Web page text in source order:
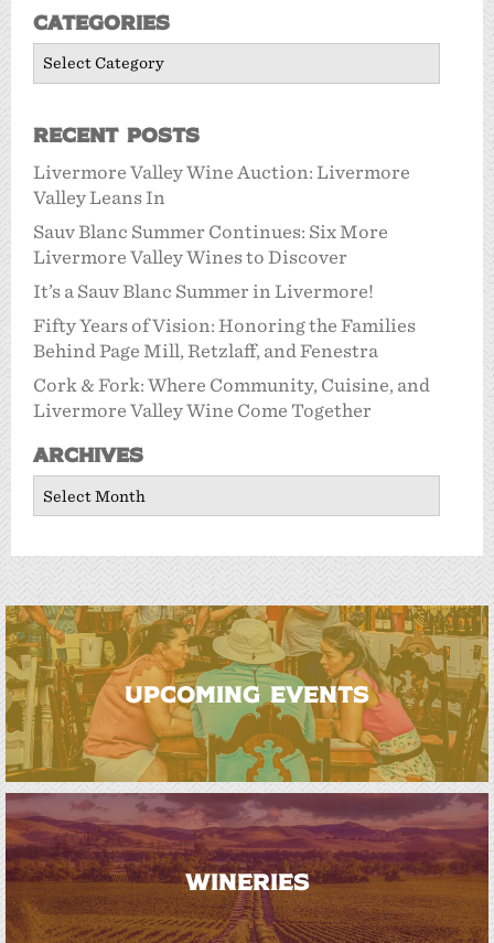
Categories
Categories
Recent Posts
Livermore Valley Wine Auction: Livermore
Valley Leans In
Sauv Blanc Summer Continues: Six More
Livermore Valley Wines to Discover
It’s a Sauv Blanc Summer in Livermore!
Fifty Years of Vision: Honoring the Families
Behind Page Mill, Retzlaff, and Fenestra
Cork & Fork: Where Community, Cuisine, and
Livermore Valley Wine Come Together
Archives
UPCOMING EVENTS
WINERIES